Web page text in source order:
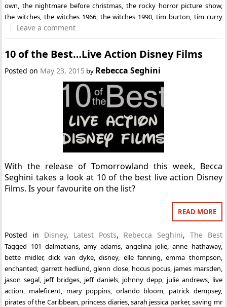
own the nightmare before christmas the rocky horror picture show,
the witches ,the witches 1966, the witches 1990 ,tim burton tim curry
Leave a comment
10 of the Best…Live Action Disney Films
Posted on May 23, 2015 by Rebecca Seghini
With the release of Tomorrowland this week, Becca
Seghini takes a look at 10 of the best live action Disney
Films. Is your favourite on the list?
READ MORE
Posted in Disney, Latest Posts, Rebecca Seghini, The Best
Tagged 101 dalmatians, amy adams,angelina jolie,anne hathaway,
bette midler,dick van dyke,disney, elle fanning,emma thompson,
enchanted, garrett hedlund,glenn close, hocus pocus, james marsden,
jason segal, jeff bridges, jeff daniels, johnny depp, julie andrews, live
action, maleficent, mary poppins, orlando bloom, patrick dempsey,
pirates of the Caribbean, princess diaries,sarah jessica parker,saving mr